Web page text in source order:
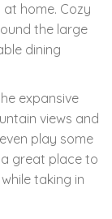
home. Cozy
the large
dining
expansive
views and
play some
great place to
taking in